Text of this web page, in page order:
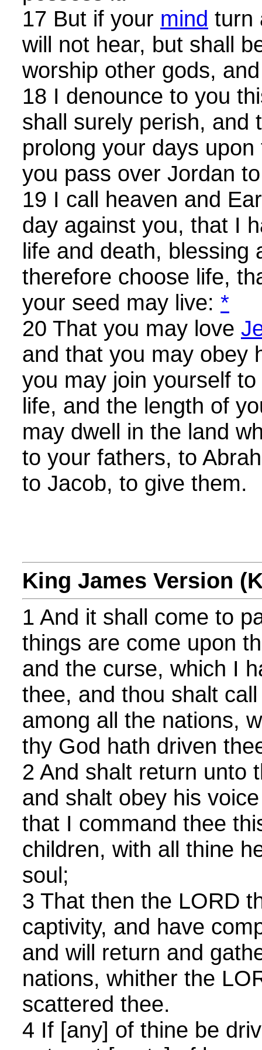
17 But if your mind turn
will not hear, but shall
worship other gods,
18 I denounce to you
shall surely perish, and
prolong your days
you pass over Jordan
19 I call heaven and
day against you, that I
life and death, blessing
therefore choose life,
your seed may live: *
20 That you may love
and that you may obey
you may join yourself
life, and the length of
may dwell in the land
to your fathers, to
to Jacob, to give them.
King James Version
1 And it shall come to
things are come upon
and the curse, which I
thee, and thou shalt
among all the nations,
thy God hath driven
2 And shalt return unto
and shalt obey his
that I command thee
children, with all thine
soul;
3 That then the LORD
captivity, and have
and will return and
nations, whither the
scattered thee.
4 If [any] of thine be